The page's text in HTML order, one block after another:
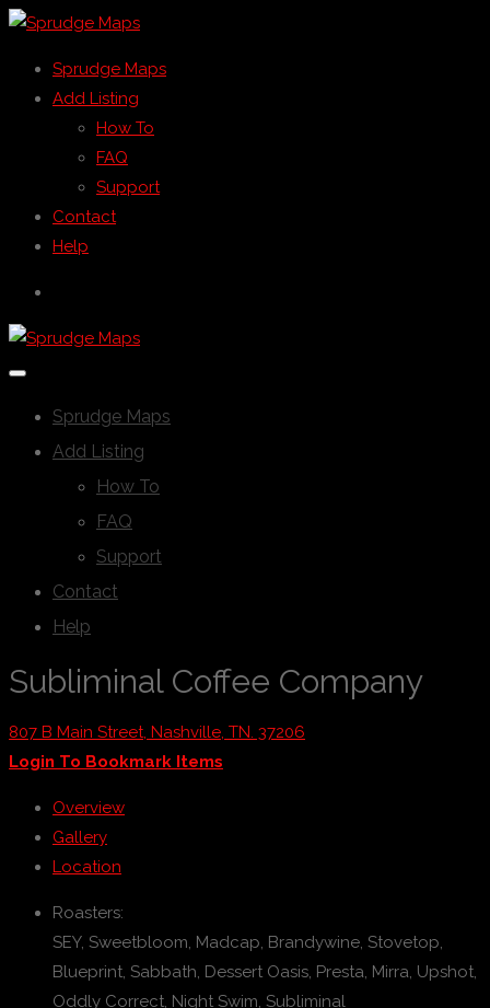
Sprudge Maps
Add Listing
How To
FAQ
Support
Contact
Help
Sprudge Maps
Add Listing
How To
FAQ
Support
Contact
Help
Subliminal Coffee Company
807 B Main Street, Nashville, TN. 37206
Login To Bookmark Items
Overview
Gallery
Location
Roasters:
SEY, Sweetbloom, Madcap, Brandywine, Stovetop,
Blueprint, Sabbath, Dessert Oasis, Presta, Mirra, Upshot,
Oddly Correct, Night Swim, Subliminal